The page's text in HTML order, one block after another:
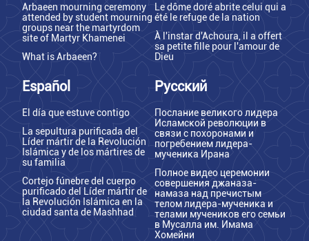
Arbaeen mourning ceremony
attended by student mourning
groups near the martyrdom
site of Martyr Khamenei
What is Arbaeen?
Le dôme doré abrite celui qui a
été le refuge de la nation
À l'instar d'Achoura, il a offert
sa petite fille pour l'amour de
Dieu
Español
El día que estuve contigo
La sepultura purificada del
Líder mártir de la Revolución
Islámica y de los mártires de
su familia
Cortejo fúnebre del cuerpo
purificado del Líder mártir de
la Revolución Islámica en la
ciudad santa de Mashhad
Русский
Послание великого лидера
Исламской революции в
связи с похоронами и
погребением лидера-
мученика Ирана
Полное видео церемонии
совершения джаназа-
намаза над пречистым
телом лидера-мученика и
телами мучеников его семьи
в Мусалла им. Имама
Хомейни